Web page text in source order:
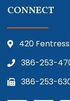
CONNECT
420 Fentress
386-253-
386-253-